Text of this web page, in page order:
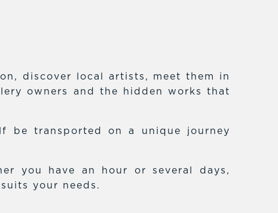
discover local artists, meet them in
owners and the hidden works that
be transported on a unique journey
you have an hour or several days,
your needs.